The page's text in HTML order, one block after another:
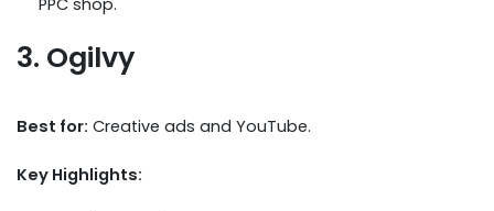
3. Ogilvy
Best for: Creative ads and YouTube.
Key Highlights: